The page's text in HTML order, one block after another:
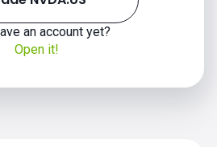
an account yet?
Open it!